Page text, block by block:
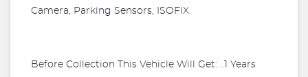
Camera, Parking Sensors, ISOFIX.
Before Collection This Vehicle Will Get: ..1 Years